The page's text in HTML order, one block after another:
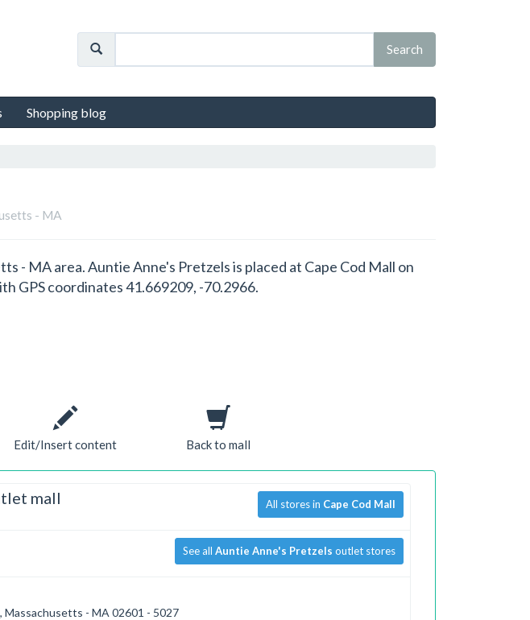
Shopping blog
- MA
- MA area. Auntie Anne's Pretzels is placed at Cape Cod Mall on
GPS coordinates 41.669209, -70.2966.
Edit/Insert content Back to mall
mall All stores in Cape Cod Mall
See all Auntie Anne's Pretzels outlet stores
Massachusetts - MA 02601 - 5027